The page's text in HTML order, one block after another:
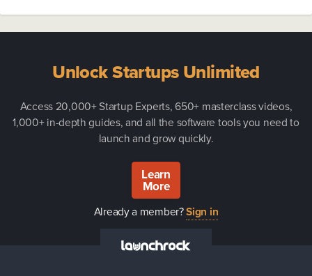
Unlock Startups Unlimited
Access 20,000+ Startup Experts, 650+ masterclass videos,
1,000+ in-depth guides, and all the software tools you need to
launch and grow quickly.
Learn
More
Already a member?Sign in